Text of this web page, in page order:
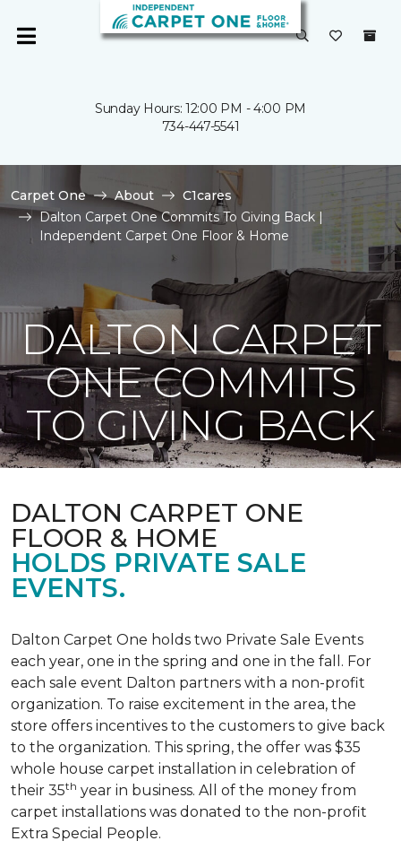
Sunday Hours: 12:00 PM - 4:00 PM
734-447-5541
Carpet One About
C1cares
Dalton Carpet One Commits To Giving Back |
Independent Carpet One Floor & Home
DALTON CARPET
ONE COMMITS
TO GIVING BACK
DALTON CARPET ONE
FLOOR & HOME
HOLDS PRIVATE SALE
EVENTS.
Dalton Carpet One holds two Private Sale Events
each year, one in the spring and one in the fall. For
each sale event Dalton partners with a non-profit
organization. To raise excitement in the area, the
store offers incentives to the customers to give back
to the organization. This spring, the offer was $35
whole house carpet installation in celebration of
their 35th year in business. All of the money from
carpet installations was donated to the non-profit
Extra Special People.